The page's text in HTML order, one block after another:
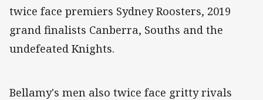
twice face premiers Sydney Roosters, 2019
grand finalists Canberra, Souths and the
undefeated Knights.
Bellamy's men also twice face gritty rivals